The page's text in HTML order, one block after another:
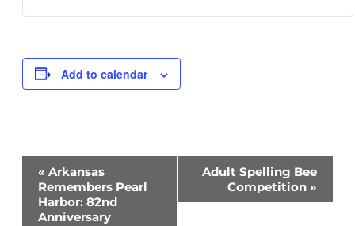
Add to calendar
Event
Navigation
« Arkansas
Remembers Pearl
Harbor: 82nd
Anniversary
Adult Spelling Bee
Competition »